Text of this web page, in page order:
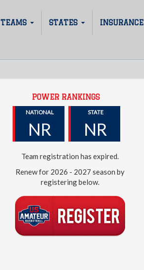
TEAMS STATES INSURANCE
POWER RANKINGS
NATIONAL
NR
STATE
NR
Team registration has expired.
Renew for 2026 - 2027 season by
registering below.